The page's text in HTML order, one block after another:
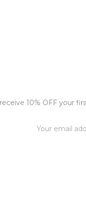
10% OFF your